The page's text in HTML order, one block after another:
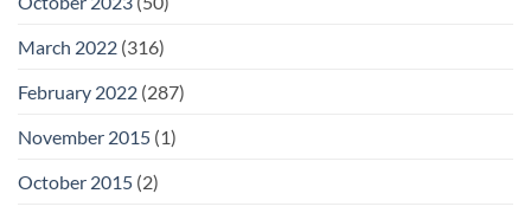
March 2022 (316)
February 2022 (287)
November 2015 (1)
October 2015 (2)